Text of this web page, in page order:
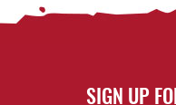
SIGN UP